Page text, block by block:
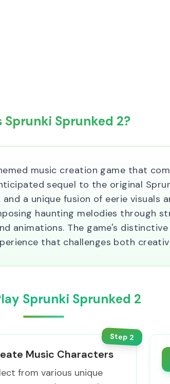
Sprunki Sprunked 2?
music creation game that
sequel to the original
a unique fusion of eerie visuals
haunting melodies through
animations. The game's
that challenges both
Sprunki Sprunked 2
Step2
Music Characters
from various unique